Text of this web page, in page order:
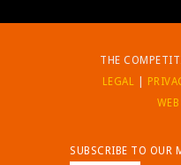
THE
LEGAL
SUBSCRIBE TO OUR